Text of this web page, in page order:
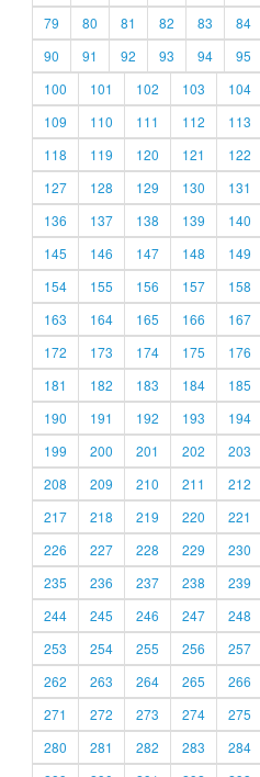
79
80 81 82 83 84
90
91 92 93 94 95
100
101 102 103 104
109
110 111 112 113
118
119 120 121 122
127
128 129 130 131
136
137 138 139 140
145
146 147 148 149
154
155 156 157 158
163
164 165 166 167
172
173 174 175 176
181
182 183 184 185
190
191 192 193 194
199
200 201 202 203
208
209 210 211 212
217
218 219 220 221
226
227 228 229 230
235
236 237 238 239
244
245 246 247 248
253
254 255 256 257
262
263 264 265 266
271
272 273 274 275
280
281 282 283 284